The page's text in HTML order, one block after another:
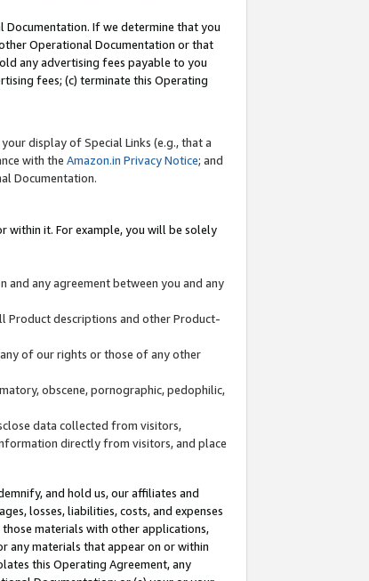
If we determine that you
Operational Documentation or that
any advertising fees payable to you
fees; (c) terminate this Operating
display of Special Links (e.g., that a
with the Amazon.in Privacy Notice; and
Documentation.
within it. For example, you will be solely
and any agreement between you and any
Product descriptions and other Product-
of our rights or those of any other
obscene, pornographic, pedophilic,
data collected from visitors,
directly from visitors, and place
and hold us, our affiliates and
losses, liabilities, costs, and expenses
materials with other applications,
any materials that appear on or within
this Operating Agreement, any